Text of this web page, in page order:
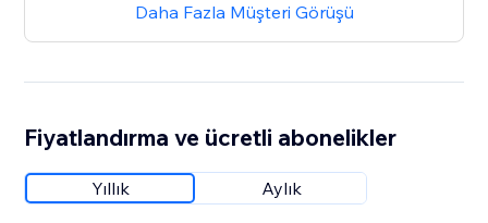
Daha Fazla Müşteri Görüşü
Fiyatlandırma ve ücretli abonelikler
Yıllık Aylık